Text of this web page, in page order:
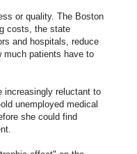
or quality. The Boston
costs, the state
and hospitals, reduce
much patients have to
increasingly reluctant to
unemployed medical
she could find